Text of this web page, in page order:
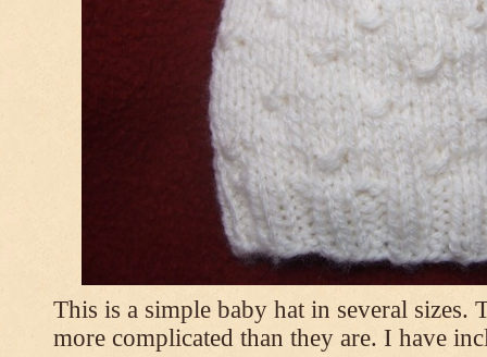
This is a simple baby hat in several sizes.
more complicated than they are. I have